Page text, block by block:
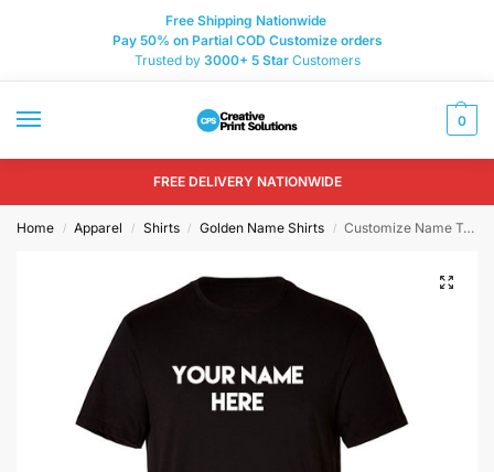
Free Shipping Nationwide
Pay 50% on Partial COD Customize orders
Trusted by 3000+ 5 Star Customers
0
FREE DELIVERY NATIONWIDE
Home / Apparel / Shirts / Golden Name Shirts / Customize Name T-shirt Printing